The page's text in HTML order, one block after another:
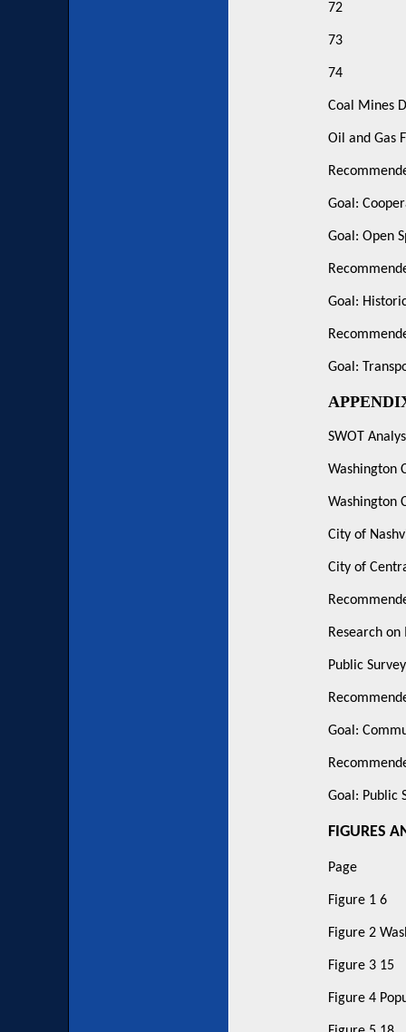
72
73
74
Coal Mines
Oil and Gas
Goal:
Goal: Open
Goal:
Goal:
SWOT
Washington
Washington
City of
City of
Research
Public
Goal:
Goal: Public
FIGURES
Page
Figure 1 6
Figure 2
Figure 3 15
Figure 4